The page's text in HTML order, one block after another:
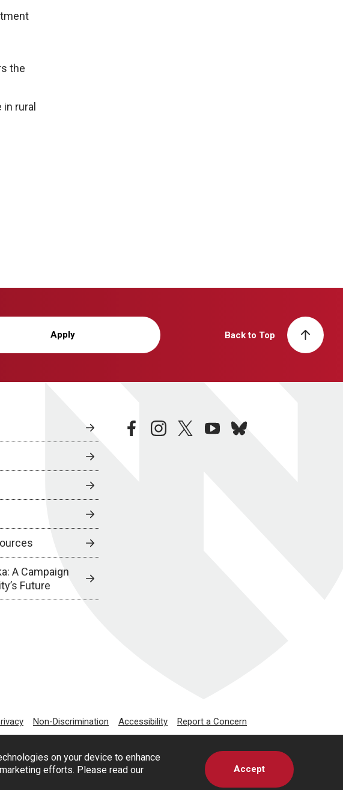
on your device to enhance
efforts. Please read our
Accept
the
rural
Apply Back to Top
A Campaign
Future
facebookinstagramtwitteryoutubebluesky
Non-Discrimination Accessibility Report a Concern